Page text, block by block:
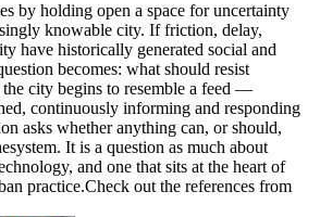
by holding open a space for uncertainty
knowable city. If friction, delay,
have historically generated social and
becomes: what should resist
city begins to resemble a feed —
continuously informing and responding
asks whether anything can, or should,
It is a question as much about
and one that sits at the heart of
practice.Check out the references from